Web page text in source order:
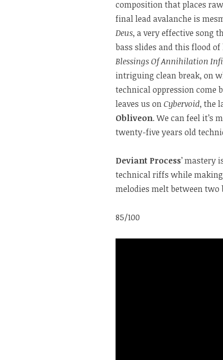
composition that places
final lead avalanche is
Deus, a very effective song
bass slides and this flood
Blessings Of Annihilation
intriguing clean break, on
technical oppression come
leaves us onCybervoid, the
Obliveon. We can feel it’s
twenty-five years old
Deviant Process’ mastery
technical riffs while making
melodies melt between
85/100